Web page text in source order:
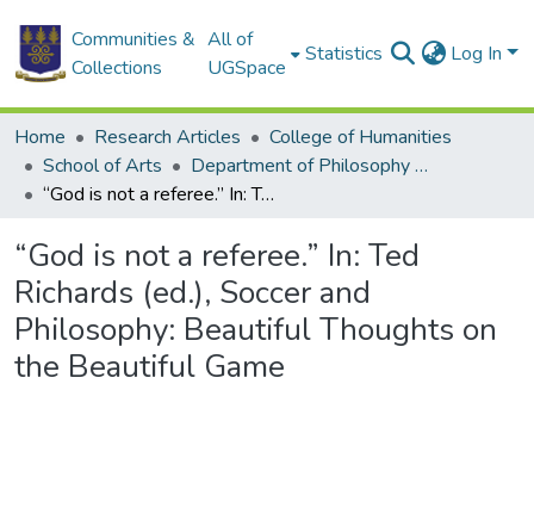
Communities &
Collections
All of
UGSpace
Statistics Log In
Home Research Articles
College of Humanities
School of Arts
Department of Philosophy and Classics
“God is not a referee.” In: Ted Richards (ed.), Soccer and Philosophy: Beautiful Thoughts on the Beautiful Game
“God is not a referee.” In: Ted
Richards (ed.), Soccer and
Philosophy: Beautiful Thoughts on
the Beautiful Game